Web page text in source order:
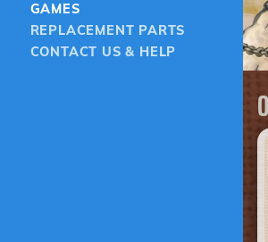
GAMES
REPLACEMENT PARTS
CONTACT US & HELP